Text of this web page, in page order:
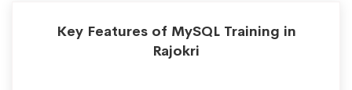
Key Features of MySQL Training in
Rajokri